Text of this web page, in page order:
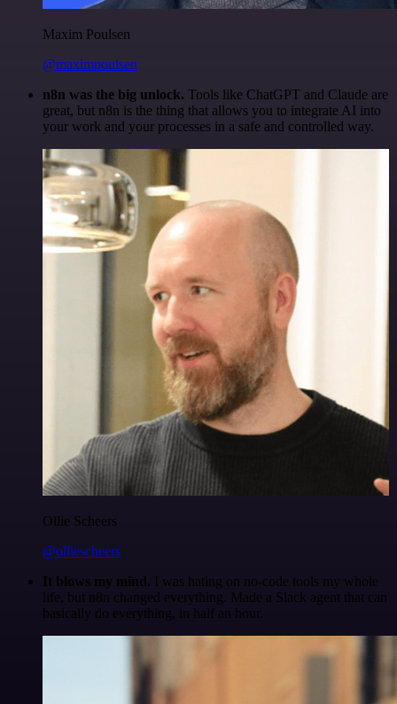
Maxim Poulsen
@maximpoulsen
n8n was the big unlock. Tools like ChatGPT and Claude are
great, but n8n is the thing that allows you to integrate AI into
your work and your processes in a safe and controlled way.
Ollie Scheers
@olliescheers
It blows my mind. I was hating on no-code tools my whole
life, but n8n changed everything. Made a Slack agent that can
basically do everything, in half an hour.